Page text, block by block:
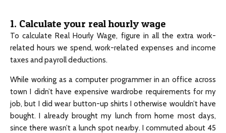
1. Calculate your real hourly wage
To calculate Real Hourly Wage, figure in all the extra work-
related hours we spend, work-related expenses and income
taxes and payroll deductions.
While working as a computer programmer in an office across
town I didn’t have expensive wardrobe requirements for my
job, but I did wear button-up shirts I otherwise wouldn’t have
bought. I already brought my lunch from home most days,
since there wasn’t a lunch spot nearby. I commuted about 45